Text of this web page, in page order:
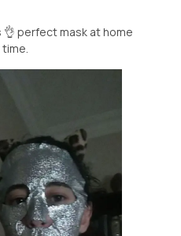
👌 perfect mask at home